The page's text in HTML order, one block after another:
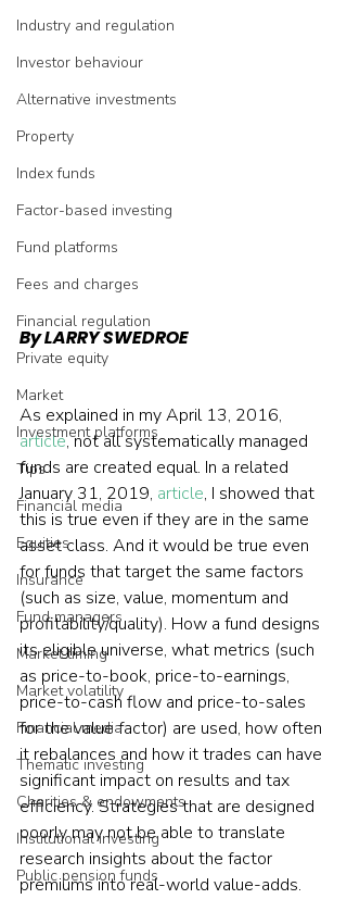
Industry and regulation
Investor behaviour
Alternative investments
Property
Index funds
Factor-based investing
Fund platforms
Fees and charges
Financial regulation
Private equity
Market
Investment platforms
Tips
Financial media
Equities
Insurance
Fund managers
Market timing
Market volatility
Financial media
Thematic investing
Charities & endowments
Institutional investing
Public pension funds
By LARRY SWEDROE
As explained in my April 13, 2016,
article, not all systematically managed
funds are created equal. In a related
January 31, 2019, article, I showed that
this is true even if they are in the same
asset class. And it would be true even
for funds that target the same factors
(such as size, value, momentum and
profitability/quality). How a fund designs
its eligible universe, what metrics (such
as price-to-book, price-to-earnings,
price-to-cash flow and price-to-sales
for the value factor) are used, how often
it rebalances and how it trades can have
significant impact on results and tax
efficiency. Strategies that are designed
poorly may not be able to translate
research insights about the factor
premiums into real-world value-adds.